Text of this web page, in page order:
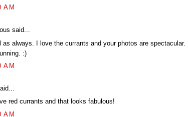
AM
said...
as always. I love the currants and your photos are spectacular.
:)
AM
red currants and that looks fabulous!
AM